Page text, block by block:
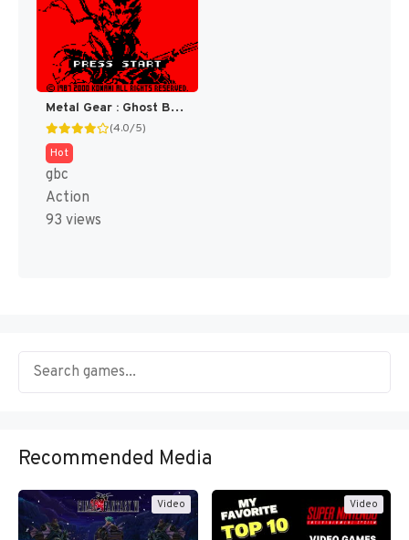
Metal Gear : Ghost Babel [US]
(4.0/5)
Hot
gbc
Action
93 views
Recommended Media
Video Video